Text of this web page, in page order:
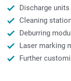
Discharge units
Cleaning
Deburring
Laser marking
Further